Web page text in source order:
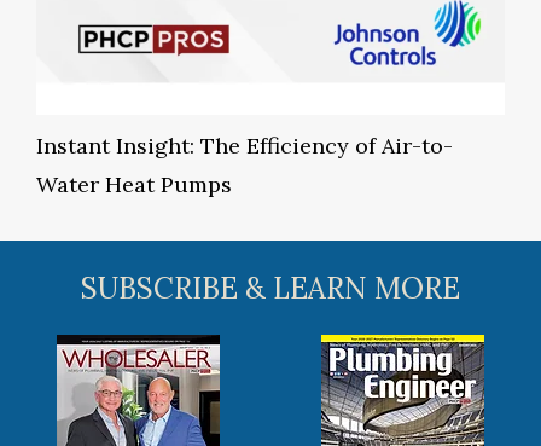
Instant Insight: The Efficiency of Air-to-
Water Heat Pumps
SUBSCRIBE & LEARN MORE